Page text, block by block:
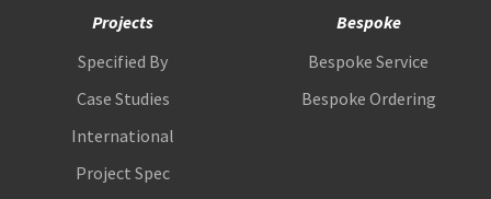
Projects
Specified By
Case Studies
International
Project Spec
Bespoke
Bespoke Service
Bespoke Ordering